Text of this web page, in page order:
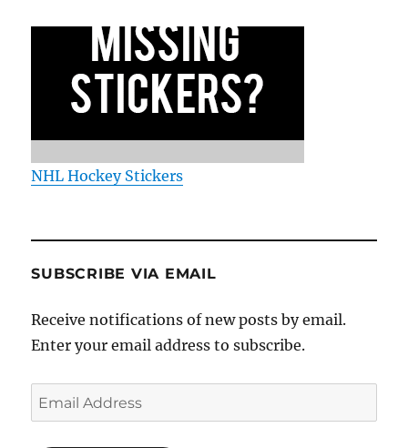
NHL Hockey Stickers
SUBSCRIBE VIA EMAIL
Receive notifications of new posts by email.
Enter your email address to subscribe.
Email
Address